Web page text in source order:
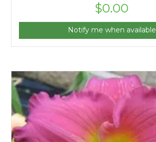
$0.00
Notify me when available